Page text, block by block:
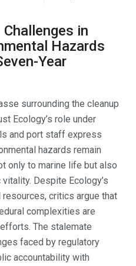
Challenges in
Hazards
Year
surrounding the cleanup
Ecology’s role under
and port staff express
hazards remain
only to marine life but also
Despite Ecology’s
critics argue that
complexities are
The stalemate
faced by regulatory
accountability with